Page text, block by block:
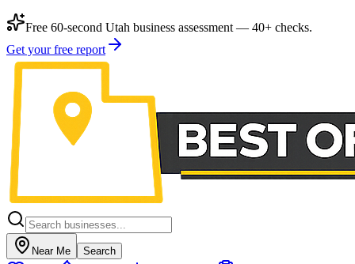
Free 60-second Utah business assessment — 40+ checks.
Get your free report
Near Me Search